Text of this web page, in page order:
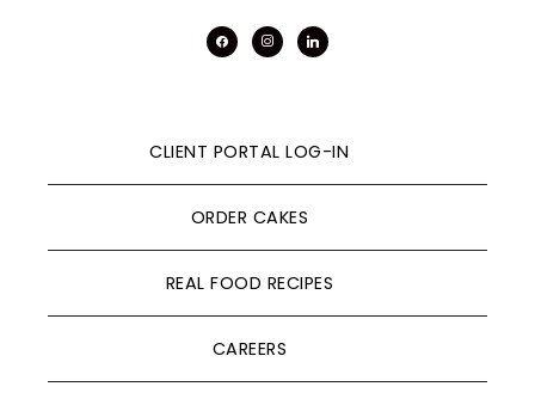
facebookinstagram
linkedin
CLIENT PORTAL LOG-IN
ORDER CAKES
REAL FOOD RECIPES
CAREERS